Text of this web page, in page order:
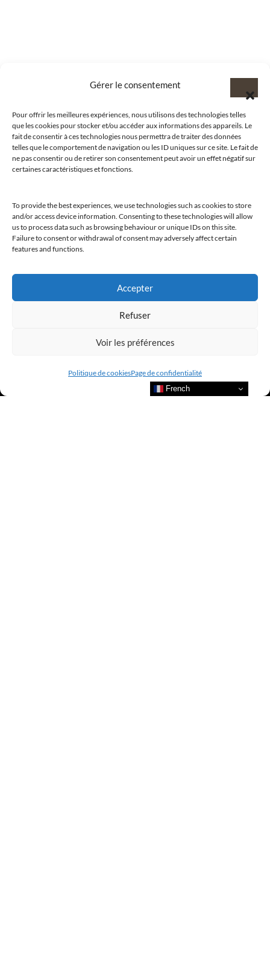
Gérer le consentement
Pour offrir les meilleures expériences, nous utilisons des technologies telles
que les cookies pour stocker et/ou accéder aux informations des appareils. Le
fait de consentir à ces technologies nous permettra de traiter des données
telles que le comportement de navigation ou les ID uniques sur ce site. Le fait de
ne pas consentir ou de retirer son consentement peut avoir un effet négatif sur
certaines caractéristiques et fonctions.
To provide the best experiences, we use technologies such as cookies to store
and/or access device information. Consenting to these technologies will allow
us to process data such as browsing behaviour or unique IDs on this site.
Failure to consent or withdrawal of consent may adversely affect certain
features and functions.
Accepter
Refuser
Voir les préférences
Politique de cookiesPage de confidentialité
@clubamilcar
LUXURY SELECTIONS BY CLUB AMILCAR
French